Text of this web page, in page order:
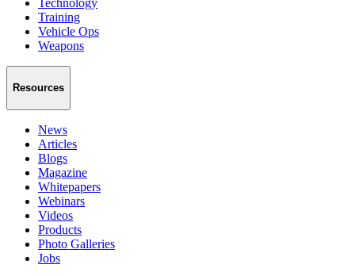
Training
Vehicle Ops
Weapons
Resources
News
Articles
Blogs
Magazine
Whitepapers
Webinars
Videos
Products
Photo Galleries
Jobs